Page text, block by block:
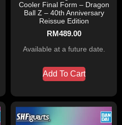
Cooler Final Form – Dragon
Ball Z – 40th Anniversary
Reissue Edition
RM489.00
Available at a future date.
Add To Cart